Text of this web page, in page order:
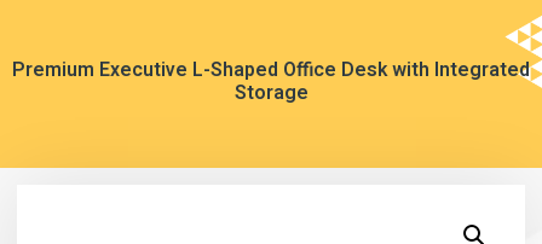
Premium Executive L-Shaped Office Desk with Integrated
Storage